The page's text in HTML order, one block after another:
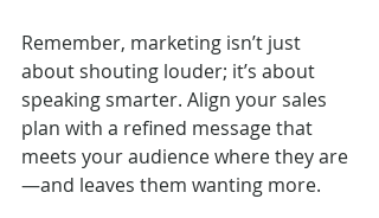
Remember, marketing isn’t just
about shouting louder; it’s about
speaking smarter. Align your sales
plan with a refined message that
meets your audience where they are
—and leaves them wanting more.